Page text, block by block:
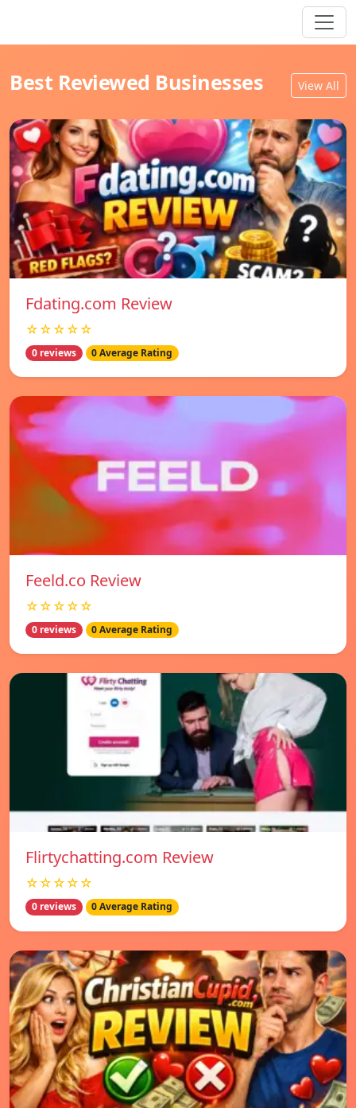
Best Reviewed Businesses View All
Fdating.com Review
☆☆☆☆☆
0 reviews 0 Average Rating
Feeld.co Review
☆☆☆☆☆
0 reviews 0 Average Rating
Flirtychatting.com Review
☆☆☆☆☆
0 reviews 0 Average Rating